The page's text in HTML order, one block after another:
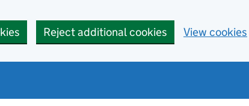
Reject additional cookies View cookies